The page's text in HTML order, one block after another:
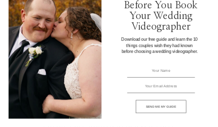
DESIGN BYDAVEY & KRISTA
© 2026 LIMITED EDITION PRODUCTIONS | ALL RIGHTS
Download our free guide and learn the 10
things couples wish they had known
before choosing a wedding videographer.
SEND ME MY GUIDE
Before You Book
Your Wedding
Videographer